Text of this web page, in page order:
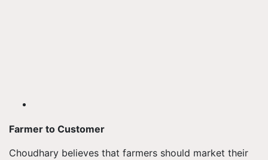
Farmer to Customer
Choudhary believes that farmers should market their